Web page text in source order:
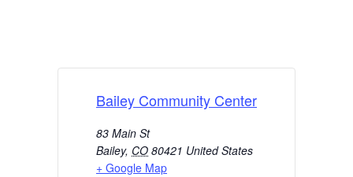
Bailey Community Center
83 Main St
Bailey, CO 80421 United States
+ Google Map